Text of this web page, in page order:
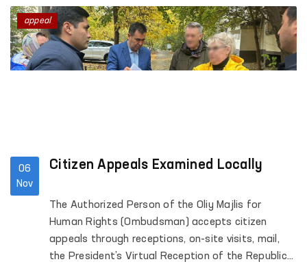
06
Nov
Citizen Appeals Examined Locally
The Authorized Person of the Oliy Majlis for
Human Rights (Ombudsman) accepts citizen
appeals through receptions, on-site visits, mail,
the President’s Virtual Reception of the Republic
appeal